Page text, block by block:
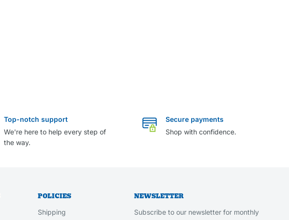
Top-notch support
We're here to help every step of
the way.
Secure payments
Shop with confidence.
POLICIES
Shipping
NEWSLETTER
Subscribe to our newsletter for monthly